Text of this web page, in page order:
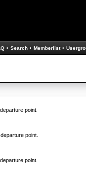
• Search • Memberlist •
point.
point.
point.